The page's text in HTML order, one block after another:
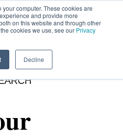
computer. These cookies are
and provide more
on this website and through other
cookies we use, see our Privacy
Decline
OPPORTUNITIES